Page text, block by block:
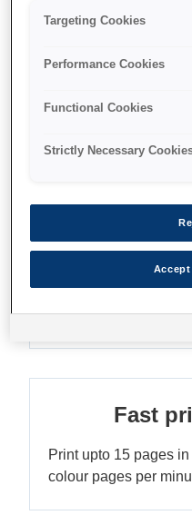
Ultra-
Print up to 7,000
bottles¹
Fast
Print upto 15 pages
colour pages per
Targeting Cookies
Performance Cookies
Functional Cookies
Strictly Necessary